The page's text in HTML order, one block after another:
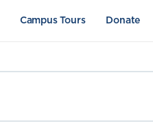
Campus Tours Donate